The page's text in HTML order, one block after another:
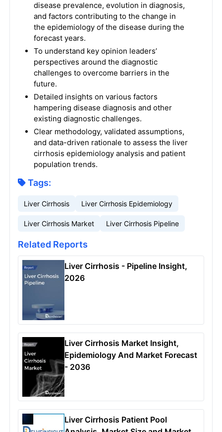
disease prevalence, evolution in diagnosis,
and factors contributing to the change in
the epidemiology of the disease during the
forecast years.
To understand key opinion leaders’
perspectives around the diagnostic
challenges to overcome barriers in the
future.
Detailed insights on various factors
hampering disease diagnosis and other
existing diagnostic challenges.
Clear methodology, validated assumptions,
and data-driven rationale to assess the liver
cirrhosis epidemiology analysis and patient
population trends.
Tags:
Liver Cirrhosis Liver Cirrhosis Epidemiology
Liver Cirrhosis Market Liver Cirrhosis Pipeline
Related Reports
Liver Cirrhosis - Pipeline Insight,
2026
Liver Cirrhosis Market Insight,
Epidemiology And Market Forecast
- 2036
Liver Cirrhosis Patient Pool